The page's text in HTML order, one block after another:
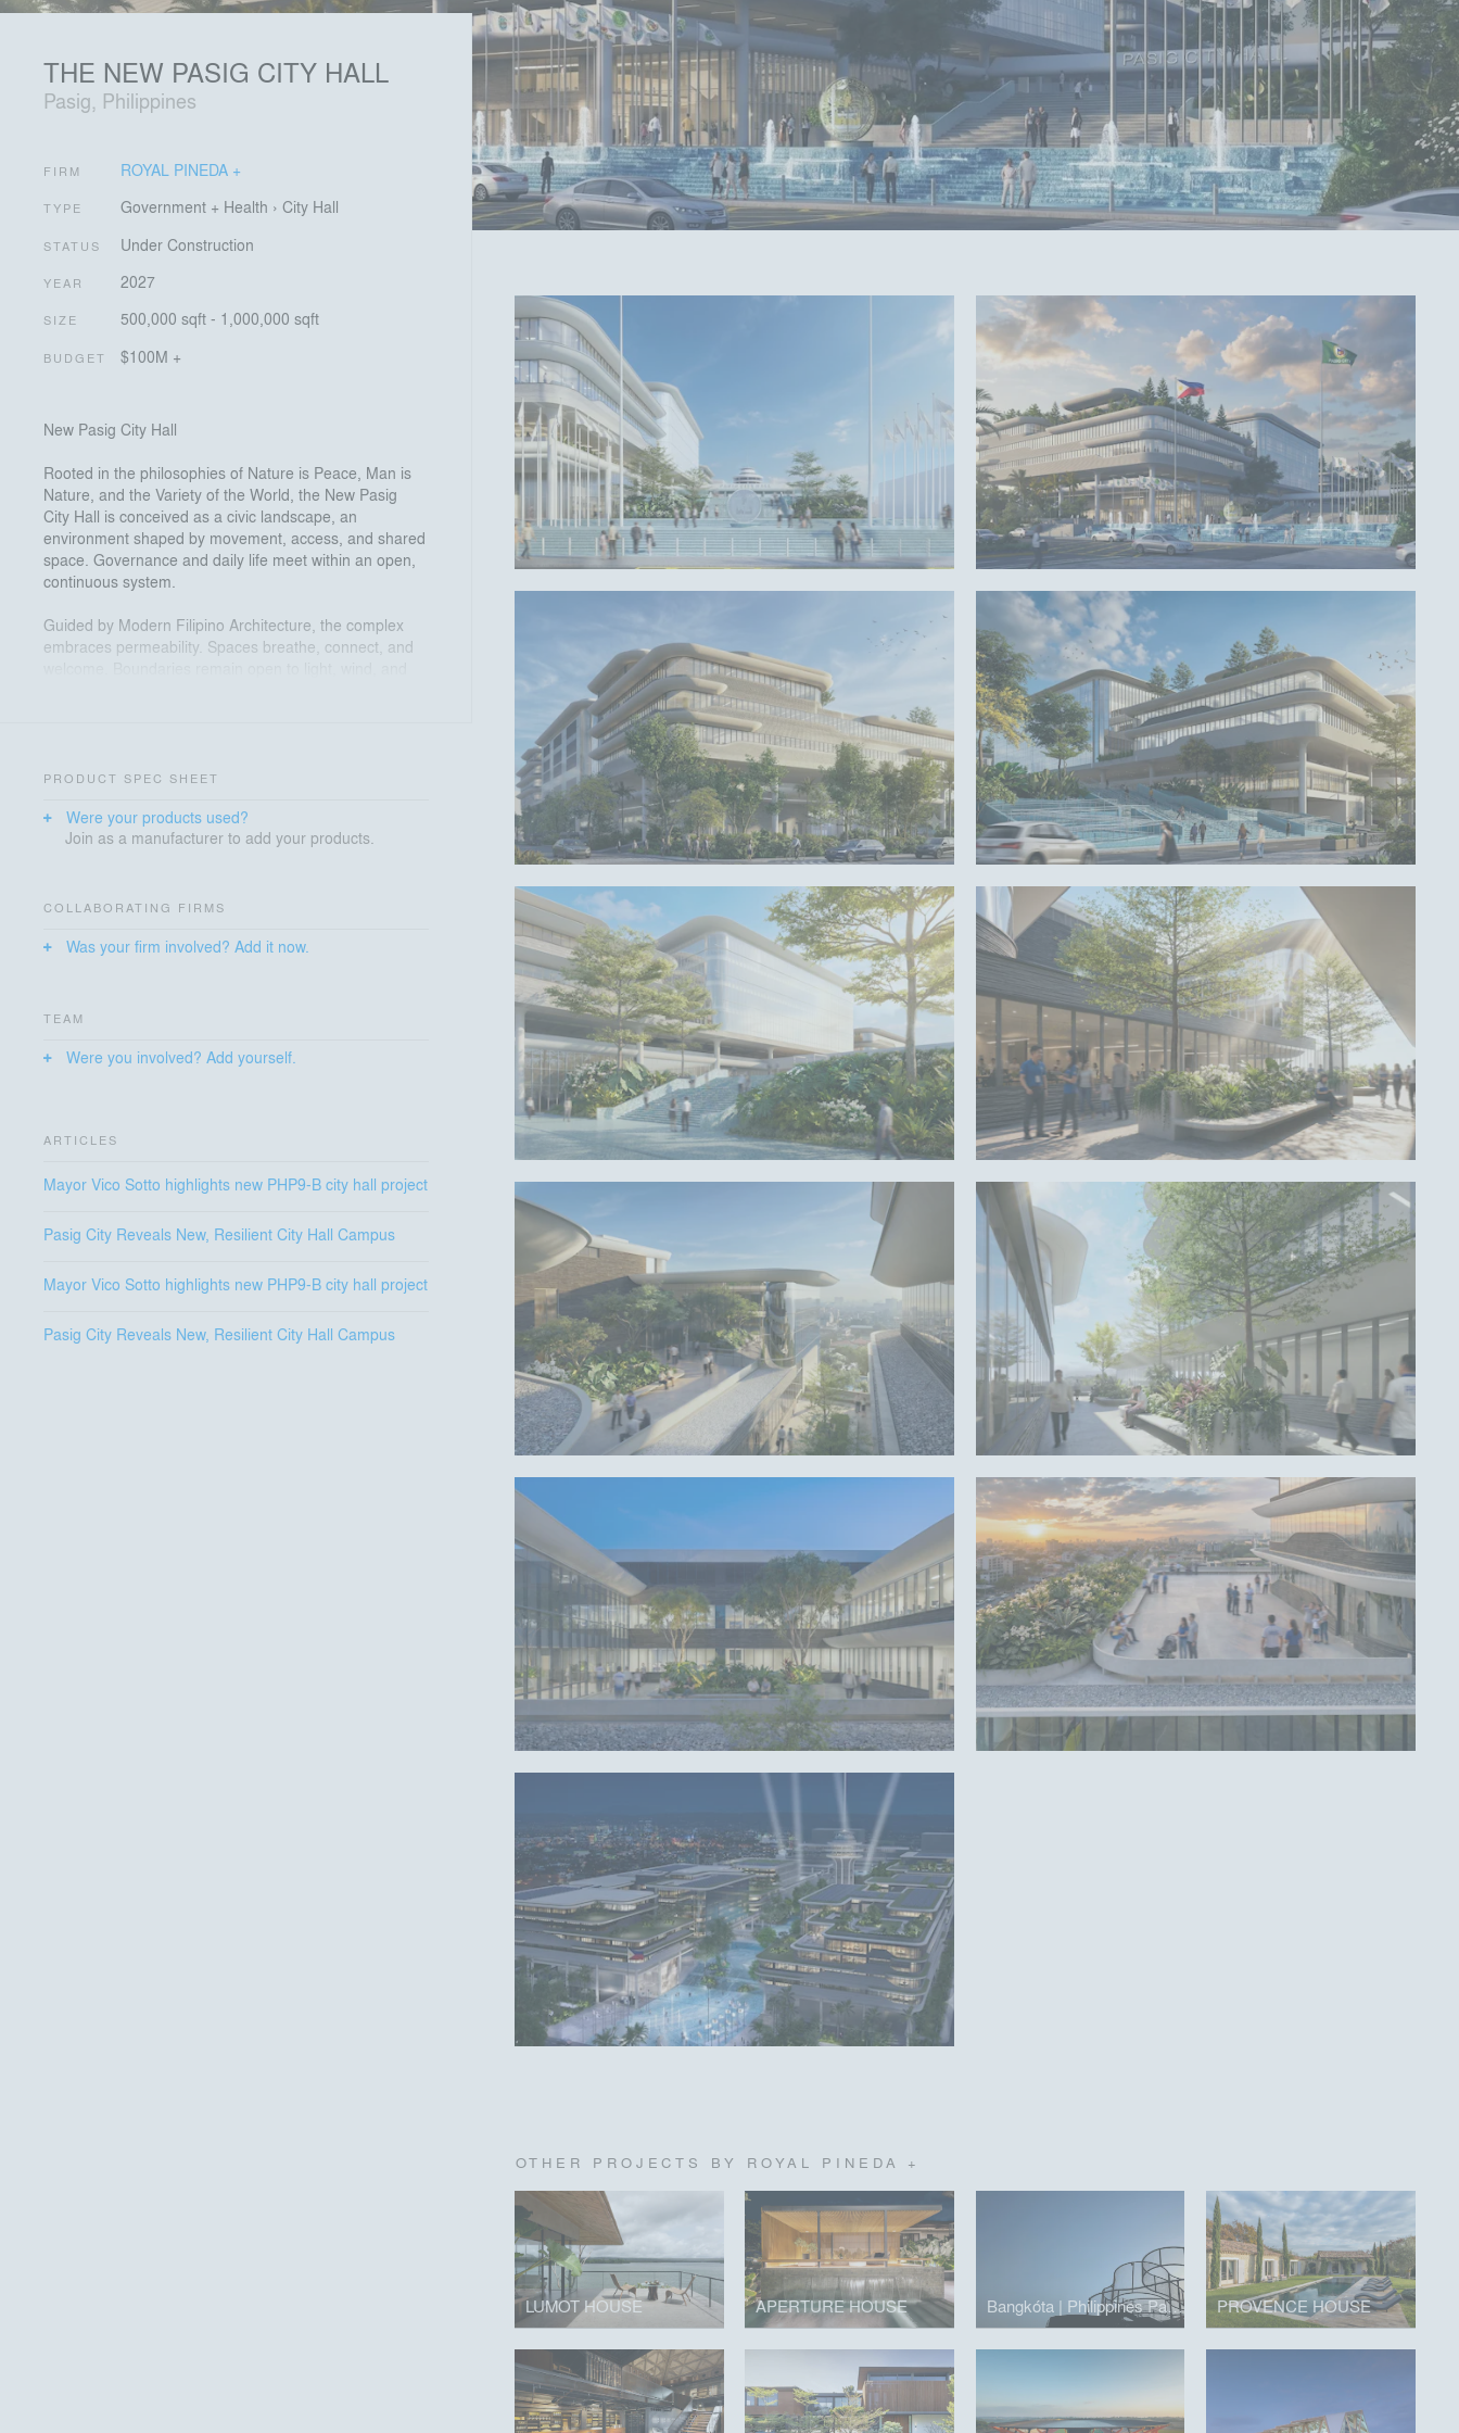
OTHER PROJECTS BY ROYAL PINEDA +
LUMOT HOUSE APERTURE HOUSE Bangkóta | Philippines Pavilion PROVENCE HOUSE
THE NEW PASIG CITY HALL
Pasig, Philippines
FIRM ROYAL PINEDA +
TYPE Government + Health › City Hall
STATUS Under Construction
YEAR 2027
SIZE 500,000 sqft - 1,000,000 sqft
BUDGET $100M +
New Pasig City Hall
Rooted in the philosophies of Nature is Peace, Man is
Nature, and the Variety of the World, the New Pasig
City Hall is conceived as a civic landscape, an
environment shaped by movement, access, and shared
space. Governance and daily life meet within an open,
continuous system.
Guided by Modern Filipino Architecture, the complex
embraces permeability. Spaces breathe, connect, and
extend the ground, interiors open to courtyards, and
becomes experience. Access becomes a civic constant.
allow the structure to move with the earth, while
preparedness and continuity.
shaped by permeability, resilience, and humanity, built
PRODUCT SPEC SHEET
Were your products used?
Join as a manufacturer to add your products.
COLLABORATING FIRMS
Was your firm involved? Add it now.
TEAM
Were you involved? Add yourself.
ARTICLES
Mayor Vico Sotto highlights new PHP9-B city hall project
Pasig City Reveals New, Resilient City Hall Campus
Mayor Vico Sotto highlights new PHP9-B city hall project
Pasig City Reveals New, Resilient City Hall Campus